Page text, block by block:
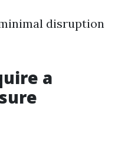
disruption
a